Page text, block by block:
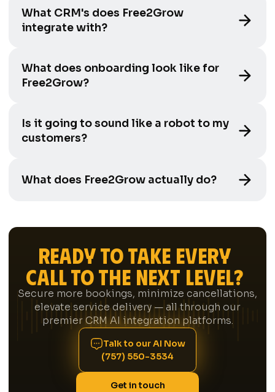
What CRM's does Free2Grow
integrate with?
What does onboarding look like for
Free2Grow?
Is it going to sound like a robot to my
customers?
What does Free2Grow actually do?
call, reaches out to members whose
maintenance plans are expiring, and gives
your managers a daily report on how your
CSRs are performing. Think of it as your most
consistent team member — one that never
calls in sick and doesn't have an off day.
Ready to Take Every
Call to the Next Level?
Secure more bookings, minimize cancellations,
elevate service delivery — all through our
premier CRM AI integration platforms.
Talk to our AI Now
(757) 550-3534
Get in touch